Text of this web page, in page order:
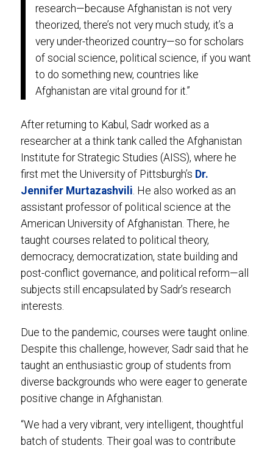
research—because Afghanistan is not very
theorized, there’s not very much study, it’s a
very under-theorized country—so for scholars
of social science, political science, if you want
to do something new, countries like
Afghanistan are vital ground for it.”
After returning to Kabul, Sadr worked as a
researcher at a think tank called the Afghanistan
Institute for Strategic Studies (AISS), where he
first met the University of Pittsburgh’s Dr.
Jennifer Murtazashvili. He also worked as an
assistant professor of political science at the
American University of Afghanistan. There, he
taught courses related to political theory,
democracy, democratization, state building and
post-conflict governance, and political reform—all
subjects still encapsulated by Sadr’s research
interests.
Due to the pandemic, courses were taught online.
Despite this challenge, however, Sadr said that he
taught an enthusiastic group of students from
diverse backgrounds who were eager to generate
positive change in Afghanistan.
“We had a very vibrant, very intelligent, thoughtful
batch of students. Their goal was to contribute